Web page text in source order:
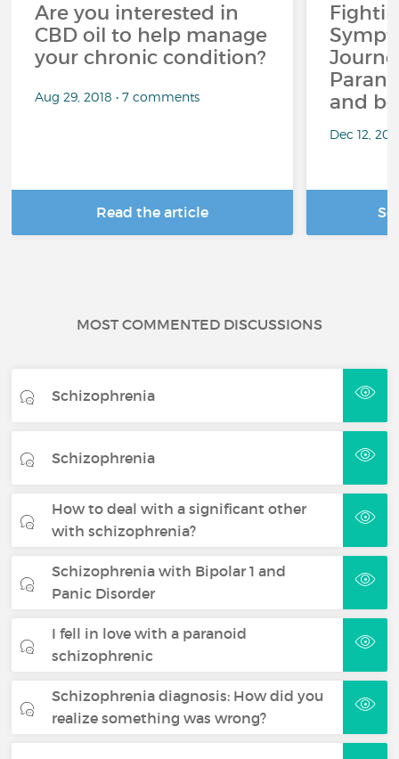
Are you interested in
CBD oil to help manage
your chronic condition?
Aug 29, 2018 • 7 comments
Read the article
and
Dec 12,
MOST COMMENTED DISCUSSIONS
Schizophrenia
Schizophrenia
How to deal with a significant other
with schizophrenia?
Schizophrenia with Bipolar 1 and
Panic Disorder
I fell in love with a paranoid
schizophrenic
Schizophrenia diagnosis: How did you
realize something was wrong?